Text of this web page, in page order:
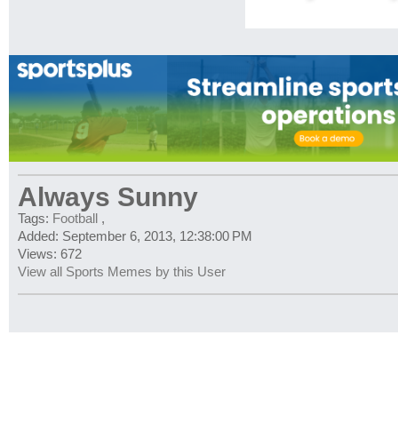
Always Sunny
Tags: Football ,
Added: September 6, 2013, 12:38:00 PM
Views: 672
View all Sports Memes by this User